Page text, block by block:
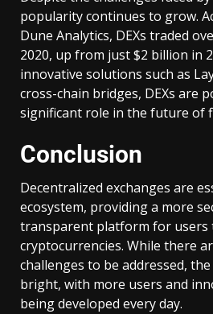
popularity continues to grow.
Dune Analytics, DEXs traded
2020, up from just $2 billion in
innovative solutions such as
cross-chain bridges, DEXs are
significant role in the future of
Conclusion
Decentralized exchanges are
ecosystem, providing a more
transparent platform for users
cryptocurrencies. While there
challenges to be addressed,
bright, with more users and
being developed every day.